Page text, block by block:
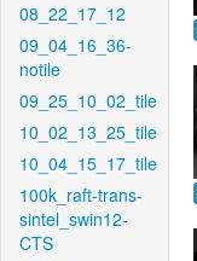
08_22_17_12
09_04_16_36-
notile
09_25_10_02_tile
10_02_13_25_tile
10_04_15_17_tile
100k_raft-trans-
sintel_swin12-
CTS